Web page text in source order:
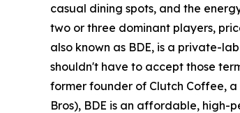
casual dining spots, and the
two or three dominant players,
also known as BDE, is a private-
shouldn't have to accept those
former founder of Clutch Coffee,
Bros), BDE is an affordable,